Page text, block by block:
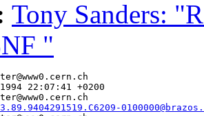
Tony Sanders:
"
22:07:41 +0200